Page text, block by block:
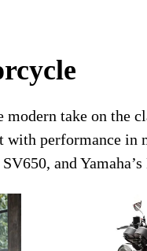
take on the
performance in
and